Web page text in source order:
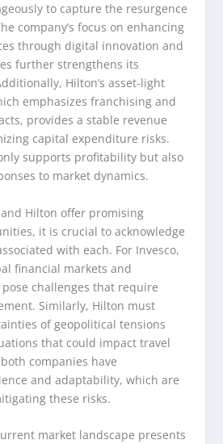
to capture the resurgence
company’s focus on enhancing
through digital innovation and
further strengthens its
Hilton’s asset-light
emphasizes franchising and
provides a stable revenue
capital expenditure risks.
supports profitability but also
to market dynamics.
Hilton offer promising
it is crucial to acknowledge
with each. For Invesco,
financial markets and
challenges that require
Similarly, Hilton must
of geopolitical tensions
that could impact travel
companies have
and adaptability, which are
these risks.
market landscape presents